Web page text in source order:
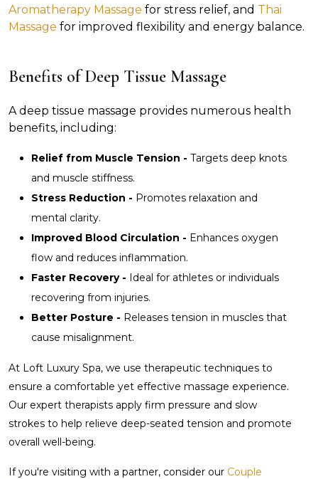
Aromatherapy Massage for stress relief, and Thai
Massage for improved flexibility and energy balance.
Benefits of Deep Tissue Massage
A deep tissue massage provides numerous health
benefits, including:
Relief from Muscle Tension - Targets deep knots
and muscle stiffness.
Stress Reduction - Promotes relaxation and
mental clarity.
Improved Blood Circulation - Enhances oxygen
flow and reduces inflammation.
Faster Recovery - Ideal for athletes or individuals
recovering from injuries.
Better Posture - Releases tension in muscles that
cause misalignment.
At Loft Luxury Spa, we use therapeutic techniques to
ensure a comfortable yet effective massage experience.
Our expert therapists apply firm pressure and slow
strokes to help relieve deep-seated tension and promote
overall well-being.
If you're visiting with a partner, consider our Couple